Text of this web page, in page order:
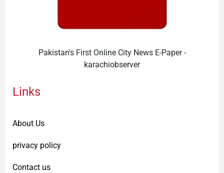
Pakistan's First Online City News E-Paper -
karachiobserver
Links
About Us
privacy policy
Contact us